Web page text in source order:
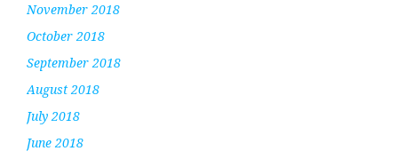
November 2018
October 2018
September 2018
August 2018
July 2018
June 2018